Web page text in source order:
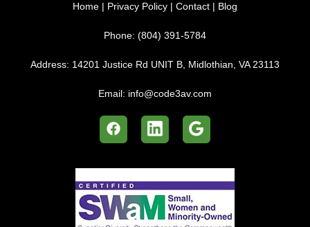
Home | Privacy Policy | Contact | Blog
Phone: (804) 391-5784
Address: 14201 Justice Rd UNIT B, Midlothian, VA 23113
Email: info@code3av.com